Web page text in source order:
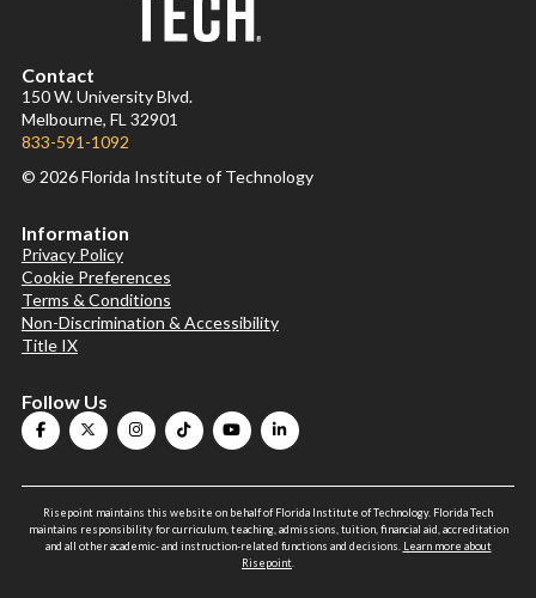
Contact
150 W. University Blvd.
Melbourne, FL 32901
833-591-1092
© 2026 Florida Institute of Technology
Information
Privacy Policy
Cookie Preferences
Terms & Conditions
Non-Discrimination & Accessibility
Title IX
Follow Us
Risepoint maintains this website on behalf of Florida Institute of Technology. Florida Tech
maintains responsibility for curriculum, teaching, admissions, tuition, financial aid, accreditation
and all other academic- and instruction-related functions and decisions. Learn more about
Risepoint